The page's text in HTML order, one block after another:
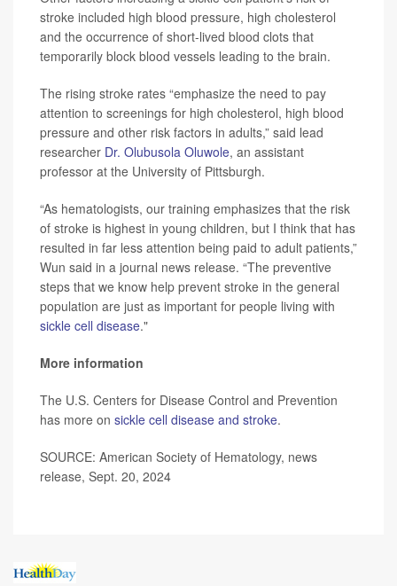
stroke included high blood pressure, high cholesterol
and the occurrence of short-lived blood clots that
temporarily block blood vessels leading to the brain.
The rising stroke rates “emphasize the need to pay
attention to screenings for high cholesterol, high blood
pressure and other risk factors in adults,” said lead
researcher Dr. Olubusola Oluwole, an assistant
professor at the University of Pittsburgh.
“As hematologists, our training emphasizes that the risk
of stroke is highest in young children, but I think that has
resulted in far less attention being paid to adult patients,”
Wun said in a journal news release. “The preventive
steps that we know help prevent stroke in the general
population are just as important for people living with
sickle cell disease."
More information
The U.S. Centers for Disease Control and Prevention
has more on sickle cell disease and stroke.
SOURCE: American Society of Hematology, news
release, Sept. 20, 2024